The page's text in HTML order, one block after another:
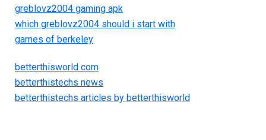
greblovz2004 gaming apk
which greblovz2004 should i start with
games of berkeley
betterthisworld com
betterthistechs news
betterthistechs articles by betterthisworld